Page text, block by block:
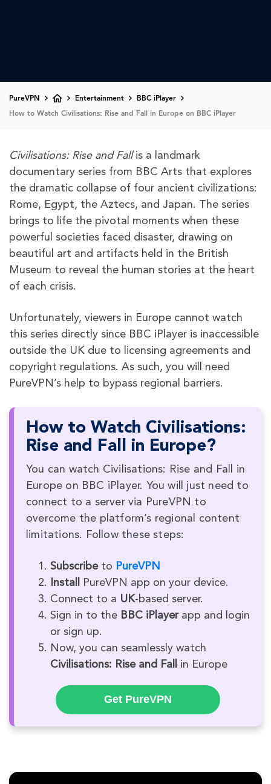
PureVPN Entertainment BBC iPlayer
How to Watch Civilisations: Rise and Fall in Europe on BBC iPlayer
Civilisations: Rise and Fallis a landmark
documentary series from BBC Arts that explores
the dramatic collapse of four ancient civilizations:
Rome, Egypt, the Aztecs, and Japan. The series
brings to life the pivotal moments when these
powerful societies faced disaster, drawing on
beautiful art and artifacts held in the British
Museum to reveal the human stories at the heart
of each crisis.
Unfortunately, viewers in Europe cannot watch
this series directly since BBC iPlayer is inaccessible
outside the UK due to licensing agreements and
copyright regulations. As such, you will need
PureVPN’s help to bypass regional barriers.
How to Watch Civilisations:
Rise and Fall in Europe?
You can watch Civilisations: Rise and Fall in
Europe on BBC iPlayer. You will just need to
connect to a server via PureVPN to
overcome the platform’s regional content
limitations. Follow these steps:
Subscribeto PureVPN
Install
PureVPN app on your device.
Connect to a UK-based server.
Sign in to the BBC iPlayerapp and login
or sign up.
Now, you can seamlessly watch
Civilisations: Rise and Fall
in Europe
Get PureVPN